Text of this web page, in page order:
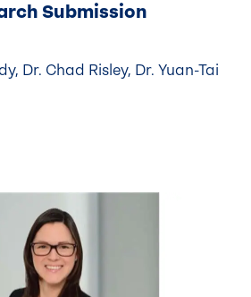
Submission
Dr. Chad Risley, Dr. Yuan-Tai